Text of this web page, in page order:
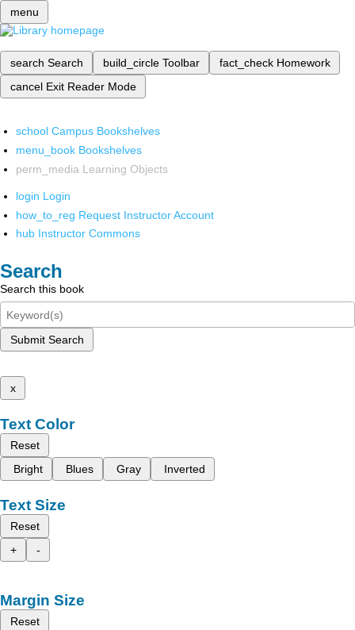
menu
search Search build_circle Toolbar fact_check Homework
cancel Exit Reader Mode
school Campus Bookshelves
menu_book Bookshelves
perm_media Learning Objects
login Login
how_to_reg Request Instructor Account
hub Instructor Commons
Search
Search this book
Submit Search
x
Text Color
Reset
Bright
Blues Gray Inverted
Text Size
Reset
+
-
Margin Size
Reset